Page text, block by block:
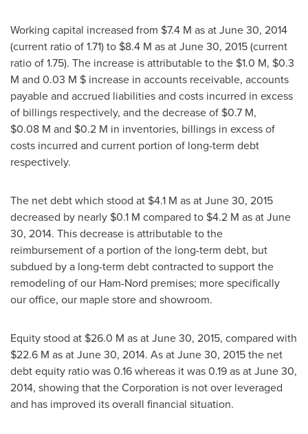
Working capital increased from $7.4 M as atJune 30, 2014
(current ratio of 1.71) to $8.4 M as atJune 30, 2015(current
ratio of 1.75). The increase is attributable to the $1.0 M, $0.3
M and 0.03 M $ increase in accounts receivable, accounts
payable and accrued liabilities and costs incurred in excess
of billings respectively, and the decrease of $0.7 M,
$0.08 M and $0.2 M in inventories, billings in excess of
costs incurred and current portion of long-term debt
respectively.
The net debt which stood at $4.1 M as atJune 30, 2015
decreased by nearly $0.1 M compared to $4.2 M as atJune
30, 2014. This decrease is attributable to the
reimbursement of a portion of the long-term debt, but
subdued by a long-term debt contracted to support the
remodeling of our Ham-Nord premises; more specifically
our office, our maple store and showroom.
Equity stood at $26.0 M as atJune 30, 2015, compared with
$22.6 M as atJune 30, 2014. As atJune 30, 2015the net
debt equity ratio was 0.16 whereas it was 0.19 as atJune 30,
2014, showing that the Corporation is not over leveraged
and has improved its overall financial situation.